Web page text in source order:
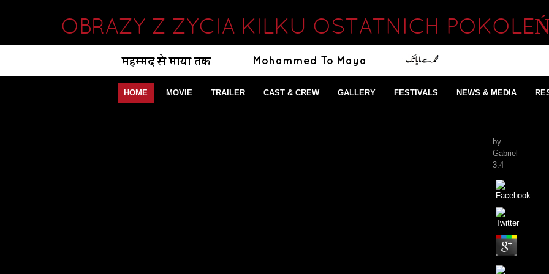
OBRAZY Z ZYCIA KILKU OSTATNICH
HOME MOVIE TRAILER CAST & CREW GALLERY FESTIVALS NEWS & MEDIA
by
Gabriel
3.4